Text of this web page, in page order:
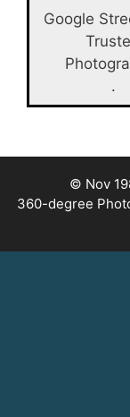
Google
.
© Nov
360-degree